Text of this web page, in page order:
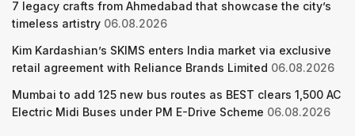
7 legacy crafts from Ahmedabad that showcase the city’s
timeless artistry 06.08.2026
Kim Kardashian’s SKIMS enters India market via exclusive
retail agreement with Reliance Brands Limited 06.08.2026
Mumbai to add 125 new bus routes as BEST clears 1,500 AC
Electric Midi Buses under PM E-Drive Scheme 06.08.2026